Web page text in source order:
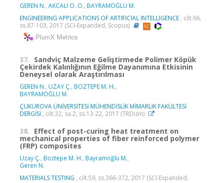
GEREN N., AKCALI O. O., BAYRAMOĞLU M.
ENGINEERING APPLICATIONS OF ARTIFICIAL INTELLIGENCE , cilt.66,
ss.87-103, 2017 (SCI-Expanded, Scopus)
PlumX Metrics
37. Sandviç Malzeme Geliştirmede Polimer Köpük
Çekirdek Kalınlığının Eğilme Dayanımına Etkisinin
Deneysel olarak Araştırılması
GEREN N., UZAY Ç., BOZTEPE M. H.,
BAYRAMOĞLU M.
ÇUKUROVA ÜNİVERSİTESİ MÜHENDİSLİK MİMARLIK FAKÜLTESİ
DERGİSİ , cilt.32, sa.2, ss.13-22, 2017 (TRDizin)
38. Effect of post-curing heat treatment on
mechanical properties of fiber reinforced polymer
(FRP) composites
Uzay Ç., Boztepe M. H., Bayramoğlu M.,
Geren N.
MATERIALS TESTING , cilt.59, ss.366-372, 2017 (SCI-Expanded,